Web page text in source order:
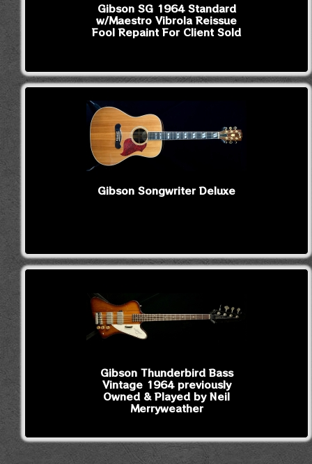
Gibson SG 1964 Standard
w/Maestro Vibrola Reissue
Fool Repaint For Client Sold
Gibson Songwriter Deluxe
Gibson Thunderbird Bass
Vintage 1964 previously
Owned & Played by Neil
Merryweather